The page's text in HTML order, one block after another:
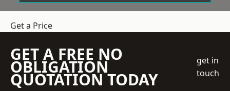
Get a Price
GET A FREE NO
OBLIGATION
QUOTATION TODAY
get in
touch